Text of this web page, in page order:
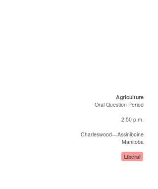
Agriculture
Oral Question Period
2:50 p.m.
Charleswood—Assiniboine
Manitoba
Liberal